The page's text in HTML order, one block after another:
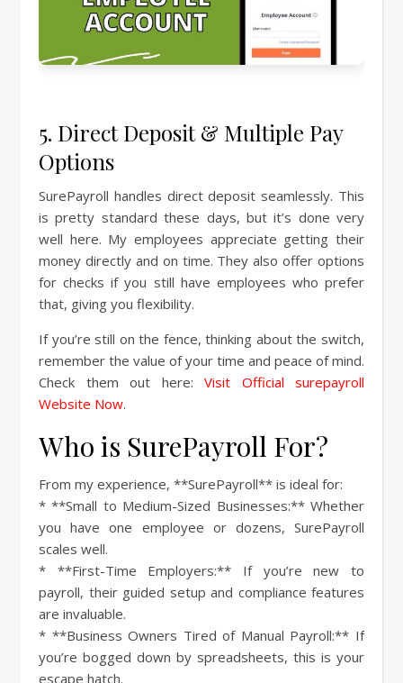
5. Direct Deposit & Multiple Pay
Options
SurePayroll handles direct deposit seamlessly. This
is pretty standard these days, but it’s done very
well here. My employees appreciate getting their
money directly and on time. They also offer options
for checks if you still have employees who prefer
that, giving you flexibility.
If you’re still on the fence, thinking about the switch,
remember the value of your time and peace of mind.
Check them out here: Visit Official surepayroll
Website Now.
Who is SurePayroll For?
From my experience, **SurePayroll** is ideal for:
* **Small to Medium-Sized Businesses:** Whether
you have one employee or dozens, SurePayroll
scales well.
* **First-Time Employers:** If you’re new to
payroll, their guided setup and compliance features
are invaluable.
* **Business Owners Tired of Manual Payroll:** If
you’re bogged down by spreadsheets, this is your
escape hatch.